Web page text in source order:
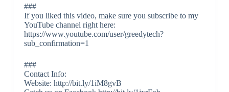
###
If you liked this video, make sure you subscribe to my
YouTube channel right here:
https://www.youtube.com/user/greedytech?
sub_confirmation=1
###
Contact Info:
Website: http://bit.ly/1iM8gvB